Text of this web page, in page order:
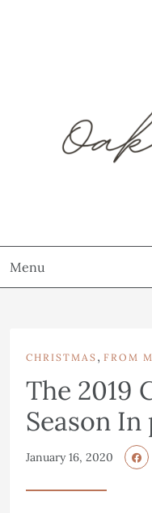
Menu
CHRISTMAS , FROM
The 2019
Season
January 16, 2020